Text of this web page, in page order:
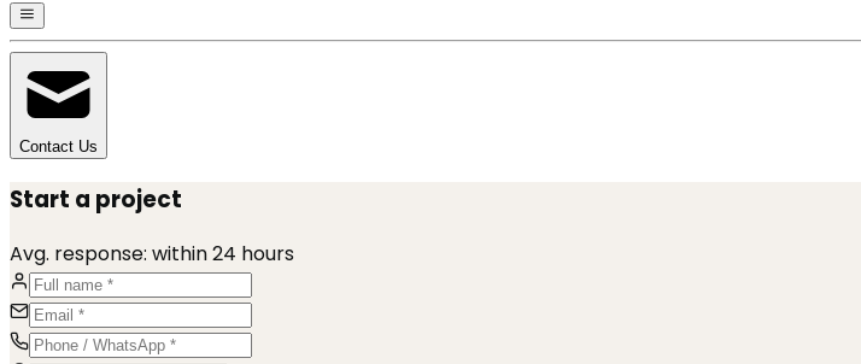
Contact Us
Start a project
Avg. response: within 24 hours